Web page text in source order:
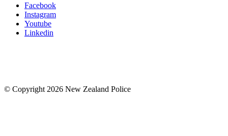
Facebook
Instagram
Youtube
Linkedin
© Copyright 2026 New Zealand Police